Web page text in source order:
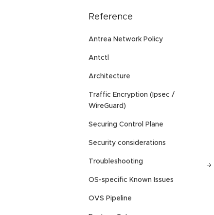
Reference
Antrea Network Policy
Antctl
Architecture
Traffic Encryption (Ipsec /
WireGuard)
Securing Control Plane
Security considerations
Troubleshooting
OS-specific Known Issues
OVS Pipeline